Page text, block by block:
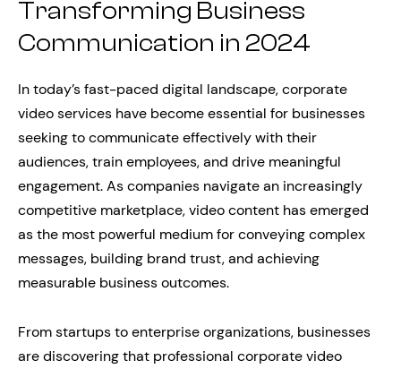
Transforming Business
Communication in 2024
In today’s fast-paced digital landscape, corporate
video services have become essential for businesses
seeking to communicate effectively with their
audiences, train employees, and drive meaningful
engagement. As companies navigate an increasingly
competitive marketplace, video content has emerged
as the most powerful medium for conveying complex
messages, building brand trust, and achieving
measurable business outcomes.
From startups to enterprise organizations, businesses
are discovering that professional corporate video